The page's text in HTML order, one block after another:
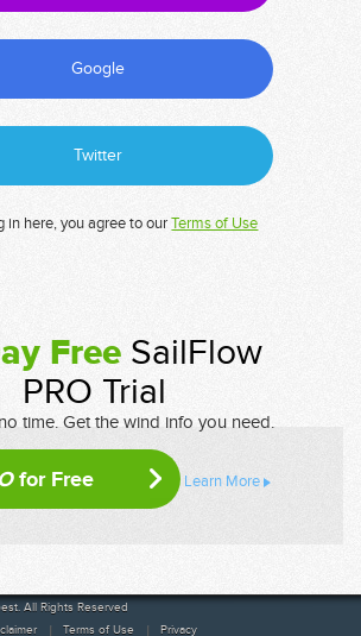
Google
Twitter
in here, you agree to ourTerms of Use
Free SailFlow
PRO Trial
time. Get the wind info you need.
for Free Learn More
All Rights Reserved
Terms of Use Privacy